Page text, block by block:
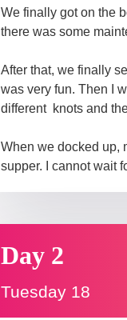
We finally got on the
there was some
After that, we finally
was very fun. Then I
different knots and
When we docked up,
supper. I cannot wait
Day 2
Tuesday 18